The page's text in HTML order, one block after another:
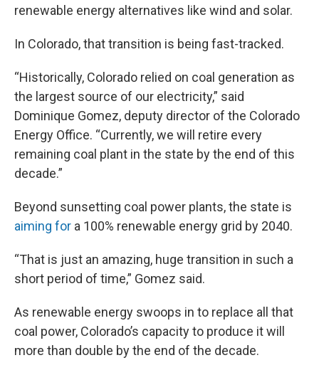
renewable energy alternatives like wind and solar.
In Colorado, that transition is being fast-tracked.
“Historically, Colorado relied on coal generation as
the largest source of our electricity,” said
Dominique Gomez, deputy director of the Colorado
Energy Office. “Currently, we will retire every
remaining coal plant in the state by the end of this
decade.”
Beyond sunsetting coal power plants, the state is
aiming for a 100% renewable energy grid by 2040.
“That is just an amazing, huge transition in such a
short period of time,” Gomez said.
As renewable energy swoops in to replace all that
coal power, Colorado’s capacity to produce it will
more than double by the end of the decade.